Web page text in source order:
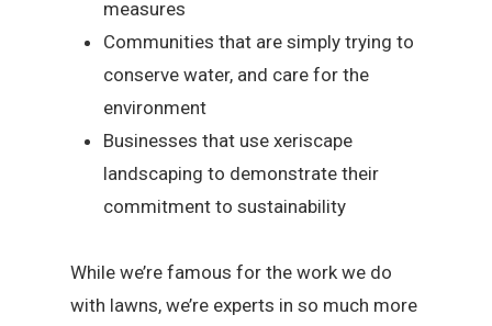
measures
Communities that are simply trying to
conserve water, and care for the
environment
Businesses that use xeriscape
landscaping to demonstrate their
commitment to sustainability
While we’re famous for the work we do
with lawns, we’re experts in so much more